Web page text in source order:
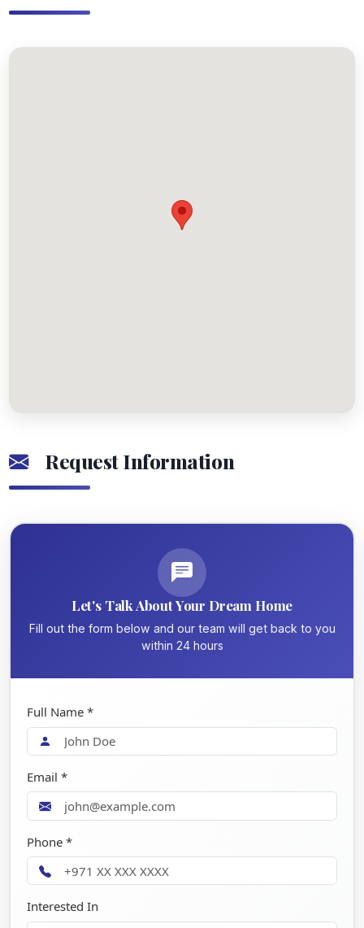
Request Information
Let's Talk About Your Dream Home
Fill out the form below and our team will get back to you
within 24 hours
Full Name *
Email *
Phone *
Interested In